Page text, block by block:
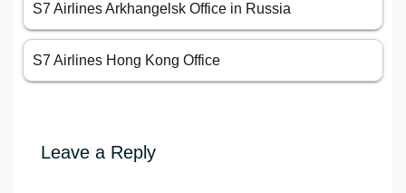
S7 Airlines Arkhangelsk Office in Russia
S7 Airlines Hong Kong Office
Leave a Reply